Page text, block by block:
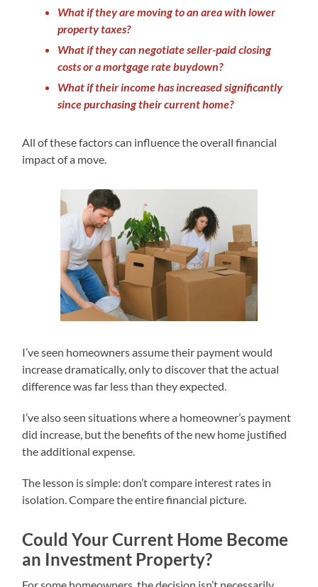
What if they are moving to an area with lower
property taxes?
What if they can negotiate seller-paid closing
costs or a mortgage rate buydown?
What if their income has increased significantly
since purchasing their current home?
All of these factors can influence the overall financial
impact of a move.
I’ve seen homeowners assume their payment would
increase dramatically, only to discover that the actual
difference was far less than they expected.
I’ve also seen situations where a homeowner’s payment
did increase, but the benefits of the new home justified
the additional expense.
The lesson is simple: don’t compare interest rates in
isolation. Compare the entire financial picture.
Could Your Current Home Become
an Investment Property?